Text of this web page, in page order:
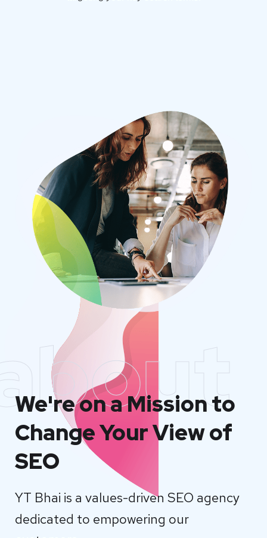
We're on a Mission to
Change Your View of
SEO
YT Bhai is a values-driven SEO agency
dedicated to empowering our